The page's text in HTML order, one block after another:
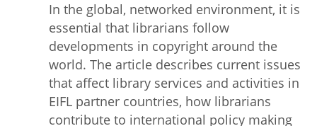
In the global, networked environment, it is
essential that librarians follow
developments in copyright around the
world. The article describes current issues
that affect library services and activities in
EIFL partner countries, how librarians
contribute to international policy making